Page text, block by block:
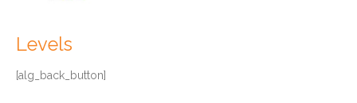
Levels
[alg_back_button]